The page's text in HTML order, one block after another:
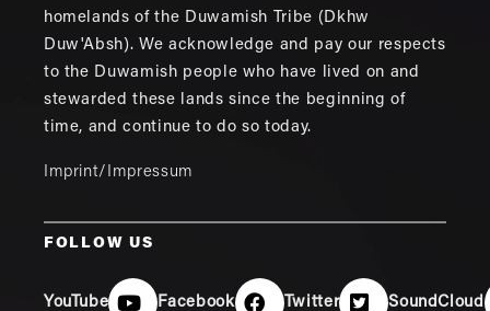
homelands of the Duwamish Tribe (Dkhw
Duw'Absh). We acknowledge and pay our respects
to the Duwamish people who have lived on and
stewarded these lands since the beginning of
time, and continue to do so today.
Imprint/Impressum
FOLLOW US
YouTube Facebook Twitter SoundCloud